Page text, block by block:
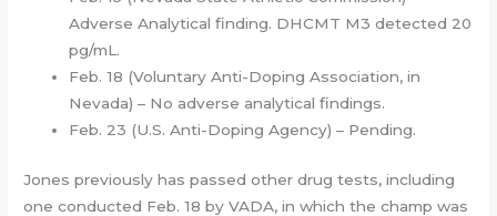
Adverse Analytical finding. DHCMT M3 detected 20
pg/mL.
Feb. 18 (Voluntary Anti-Doping Association, in
Nevada) – No adverse analytical findings.
Feb. 23 (U.S. Anti-Doping Agency) – Pending.
Jones previously has passed other drug tests, including
one conducted Feb. 18 by VADA, in which the champ was